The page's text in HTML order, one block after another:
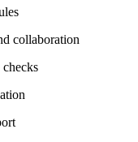
collaboration
checks